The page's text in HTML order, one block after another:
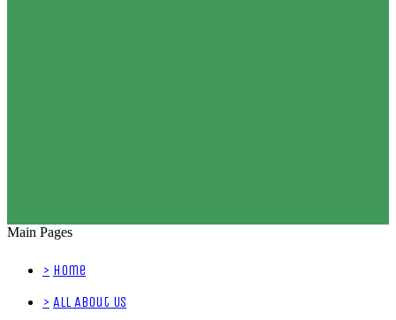
Main Pages
> Home
> All About Us